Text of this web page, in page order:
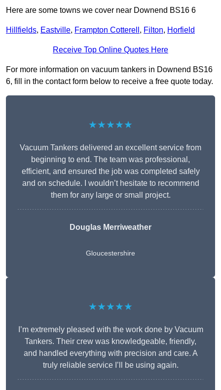
Here are some towns we cover near Downend BS16 6
Hillfields, Eastville, Frampton Cotterell , Filton, Horfield
Receive Top Online Quotes Here
For more information on vacuum tankers in Downend BS16
6, fill in the contact form below to receive a free quote today.
★★★★★
Vacuum Tankers delivered an excellent service from
beginning to end. The team was professional,
efficient, and ensured the job was completed safely
and on schedule. I wouldn’t hesitate to recommend
them for any large or small project.
Douglas Merriweather
Gloucestershire
★★★★★
I’m extremely pleased with the work done by Vacuum
Tankers. Their crew was knowledgeable, friendly,
and handled everything with precision and care. A
truly reliable service I’ll be using again.